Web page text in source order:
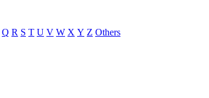
Q R S T U V W X Y Z Others